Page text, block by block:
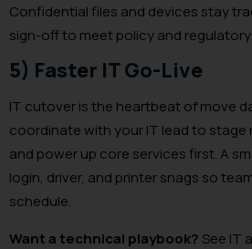
Confidential files and devices stay
sign-off to meet policy and
5) Faster IT Go-Live
IT cutover is the heartbeat of move
coordinate with your IT lead to stage
and power up core services first. A
login, driver, and printer snags so
schedule.
Want a technical playbook? See IT